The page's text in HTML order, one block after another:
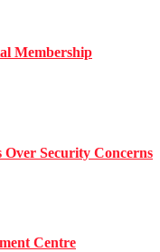
Membership
Security Concerns
Centre